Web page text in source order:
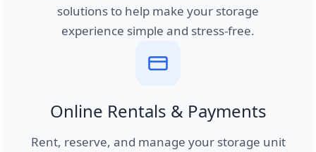
solutions to help make your storage
experience simple and stress-free.
Online Rentals & Payments
Rent, reserve, and manage your storage unit